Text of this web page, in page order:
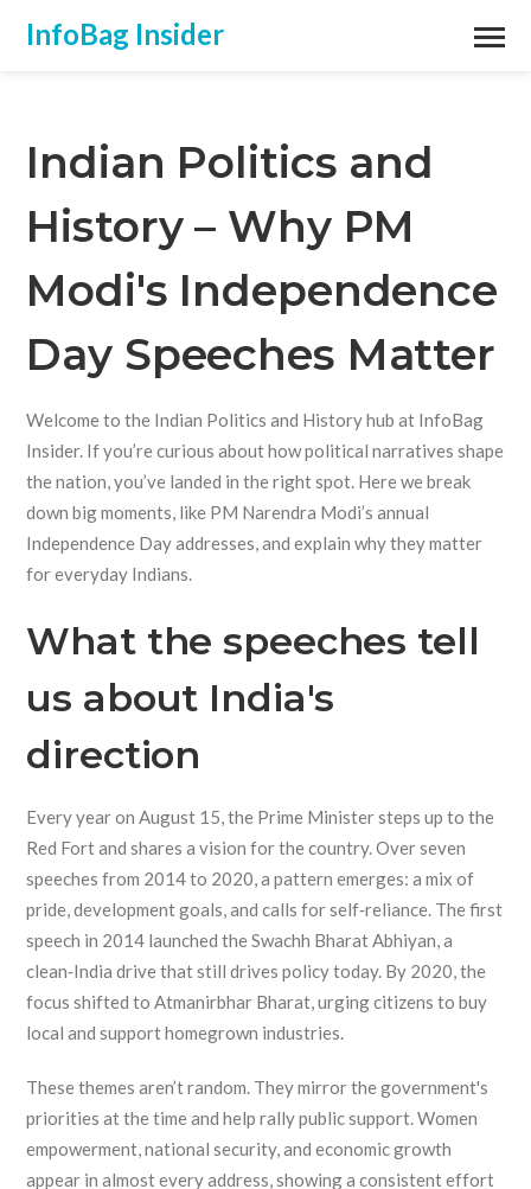
InfoBag Insider
Indian Politics and
History – Why PM
Modi's Independence
Day Speeches Matter
Welcome to the Indian Politics and History hub at InfoBag
Insider. If you’re curious about how political narratives shape
the nation, you’ve landed in the right spot. Here we break
down big moments, like PM Narendra Modi’s annual
Independence Day addresses, and explain why they matter
for everyday Indians.
What the speeches tell
us about India's
direction
Every year on August 15, the Prime Minister steps up to the
Red Fort and shares a vision for the country. Over seven
speeches from 2014 to 2020, a pattern emerges: a mix of
pride, development goals, and calls for self‑reliance. The first
speech in 2014 launched the Swachh Bharat Abhiyan, a
clean‑India drive that still drives policy today. By 2020, the
focus shifted to Atmanirbhar Bharat, urging citizens to buy
local and support homegrown industries.
These themes aren’t random. They mirror the government's
priorities at the time and help rally public support. Women
empowerment, national security, and economic growth
appear in almost every address, showing a consistent effort